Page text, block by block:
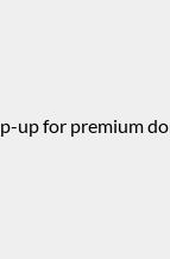
up for premium